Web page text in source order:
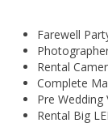
Farewell
Rental
Complete
Pre
Rental Big